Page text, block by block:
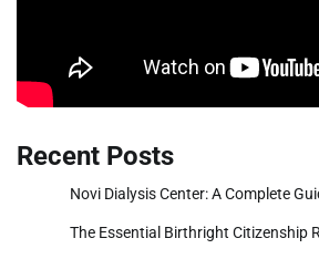
Recent Posts
Novi Dialysis Center: A Complete
The Essential Birthright Citizenship